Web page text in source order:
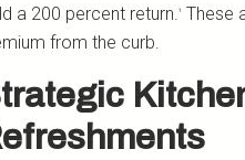
a 200 percent return.¹ These
from the curb.